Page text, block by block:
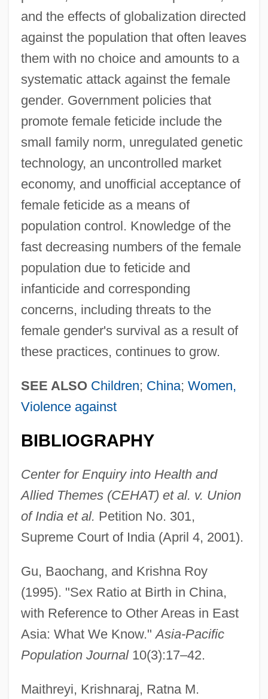
and the effects of globalization directed
against the population that often leaves
them with no choice and amounts to a
systematic attack against the female
gender. Government policies that
promote female feticide include the
small family norm, unregulated genetic
technology, an uncontrolled market
economy, and unofficial acceptance of
female feticide as a means of
population control. Knowledge of the
fast decreasing numbers of the female
population due to feticide and
infanticide and corresponding
concerns, including threats to the
female gender's survival as a result of
these practices, continues to grow.
SEE ALSO Children; China; Women,
Violence against
BIBLIOGRAPHY
Center for Enquiry into Health and
Allied Themes (CEHAT) et al. v. Union
of India et al. Petition No. 301,
Supreme Court of India (April 4, 2001).
Gu, Baochang, and Krishna Roy
(1995). "Sex Ratio at Birth in China,
with Reference to Other Areas in East
Asia: What We Know."Asia-Pacific
Population Journal10(3):17–42.
Maithreyi, Krishnaraj, Ratna M.